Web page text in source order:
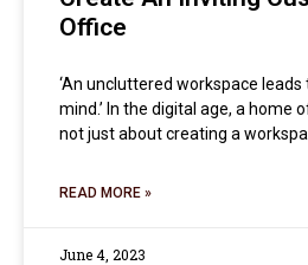
Office
‘An uncluttered workspace
mind.’ In the digital age, a home
not just about creating a
READ MORE »
June 4, 2023